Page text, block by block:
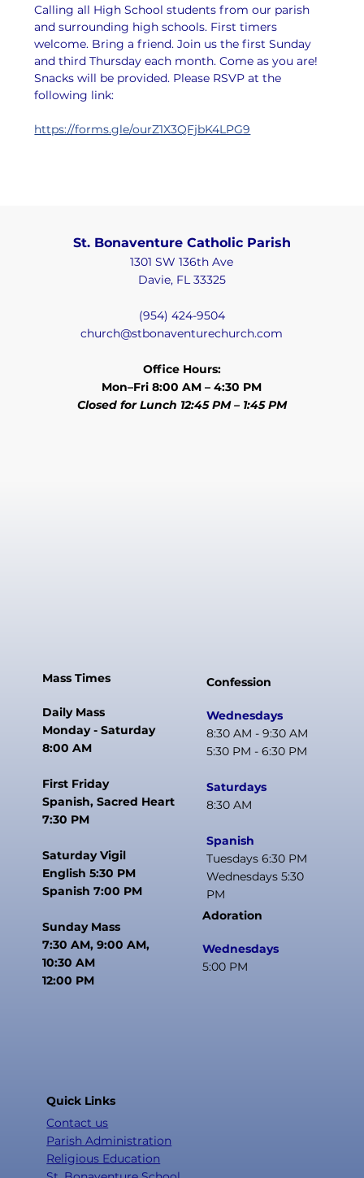
Calling all High School students from our parish
and surrounding high schools. First timers
welcome. Bring a friend. Join us the first Sunday
and third Thursday each month. Come as you are!
Snacks will be provided. Please RSVP at the
following link:
https://forms.gle/ourZ1X3QFjbK4LPG9
St. Bonaventure Catholic Parish
1301 SW 136th Ave
Davie, FL 33325
(954) 424-9504
church@stbonaventurechurch.com
Office Hours:
Mon–Fri 8:00 AM – 4:30 PM
Closed for Lunch 12:45 PM – 1:45 PM
Mass Times
Daily Mass
Monday - Saturday
8:00 AM
First Friday
Spanish, Sacred Heart
7:30 PM
Saturday Vigil
English 5:30 PM
Spanish 7:00 PM
Sunday Mass
7:30 AM, 9:00 AM,
10:30 AM
12:00 PM
Confession
Wednesdays
8:30 AM - 9:30 AM
5:30 PM - 6:30 PM
Saturdays
8:30 AM
Spanish
Tuesdays 6:30 PM
Wednesdays 5:30
PM
Adoration
Wednesdays
5:00 PM
Quick Links
Contact us
Parish Administration
Religious Education